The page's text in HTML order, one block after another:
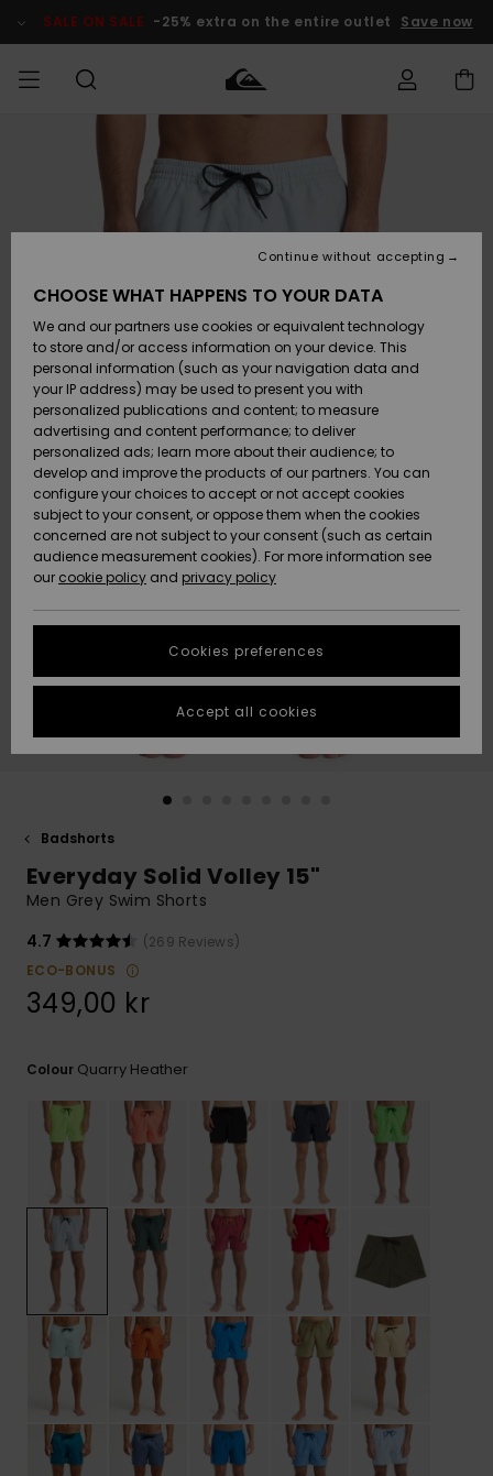
Product SALE ON SALE -25% extra on the entire outlet Save now
Accessoarer
Skor & Flip-
flops
Suft/vatten
Snö
Nyinkommet
Accessoarer
Skor & Flip-
flops
Suft/vatten
Snö
Nyinkommet
Nyinkommet
Highlights
Snö
SURF
herr
Surfbutik
Highlights
Webbforum
SNOW
herr
Vinterbutik
Vinterbutik
dam
Höjdpunkter
Webbforum
SALE ON
SALE
Outlet barn
Outlet
Dam
HELP &
CONTACT
order
Payment
Quiksilver
Freedom
Data Protection
Size Chart
fastest answer
to your
Start a
conversation
access our
contact form.
the
STORELOCATOR
WISHLIST
Badshorts
Everyday Solid Volley 15"
Men Grey Swim Shorts
4.7
(269 Reviews)
ECO-BONUS
349,00 kr
Colour Quarry Heather
CHOOSE WHAT HAPPENS TO YOUR DATA
We and our partners use cookies or equivalent technology
to store and/or access information on your device. This
personal information (such as your navigation data and
your IP address) may be used to present you with
personalized publications and content; to measure
advertising and content performance; to deliver
personalized ads; learn more about their audience; to
develop and improve the products of our partners. You can
configure your choices to accept or not accept cookies
subject to your consent, or oppose them when the cookies
concerned are not subject to your consent (such as certain
audience measurement cookies). For more information see
our cookie policy and privacy policy
Cookies preferences
Continue without accepting
Accept all cookies